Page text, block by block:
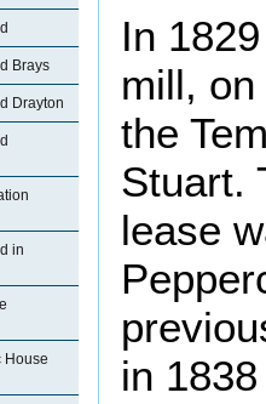
Brays
Drayton
in
House
In
mill,
the
Stuart.
lease
in